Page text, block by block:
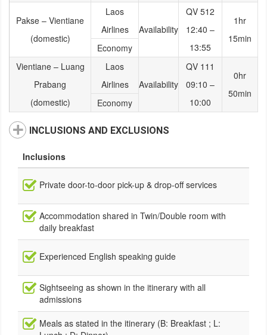
Pakse – Vientiane
(domestic)
Laos
Airlines
Availability
QV 512
12:40 –
13:55
1hr
15min
Economy
Vientiane – Luang
Prabang
(domestic)
Laos
Airlines
Availability
QV 111
09:10 –
10:00
0hr
50min
Economy
INCLUSIONS AND EXCLUSIONS
Inclusions
Private door-to-door pick-up & drop-off services
Accommodation shared in Twin/Double room with
daily breakfast
Experienced English speaking guide
Sightseeing as shown in the itinerary with all
admissions
Meals as stated in the itinerary (B: Breakfast ; L: